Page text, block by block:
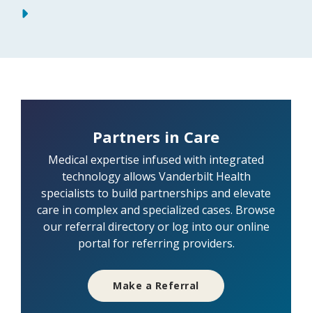
Partners in Care
Medical expertise infused with integrated
technology allows Vanderbilt Health
specialists to build partnerships and elevate
care in complex and specialized cases. Browse
our referral directory or log into our online
portal for referring providers.
Make a Referral